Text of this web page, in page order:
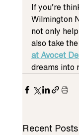
If you’re
Wilmington
not only
also take
at Avocet
dreams into
Recent Posts